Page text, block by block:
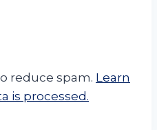
reduce spam. Learn
is processed.